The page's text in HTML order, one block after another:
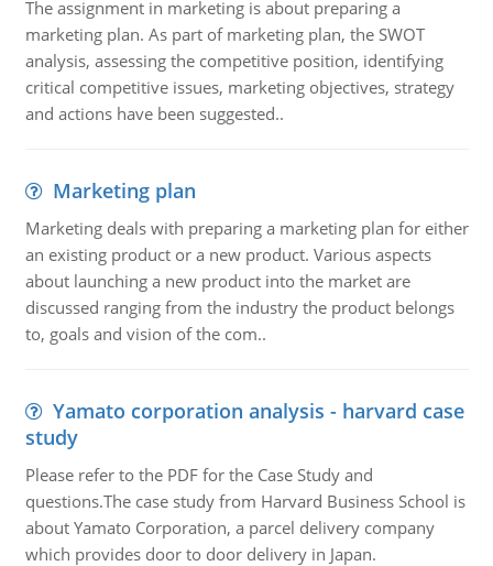
The assignment in marketing is about preparing a
marketing plan. As part of marketing plan, the SWOT
analysis, assessing the competitive position, identifying
critical competitive issues, marketing objectives, strategy
and actions have been suggested..
Marketing plan
Marketing deals with preparing a marketing plan for either
an existing product or a new product. Various aspects
about launching a new product into the market are
discussed ranging from the industry the product belongs
to, goals and vision of the com..
Yamato corporation analysis - harvard case
study
Please refer to the PDF for the Case Study and
questions.The case study from Harvard Business School is
about Yamato Corporation, a parcel delivery company
which provides door to door delivery in Japan.